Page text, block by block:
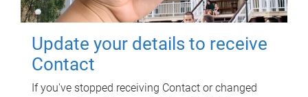
Update your details to receive
Contact
If you've stopped receiving Contact or changed